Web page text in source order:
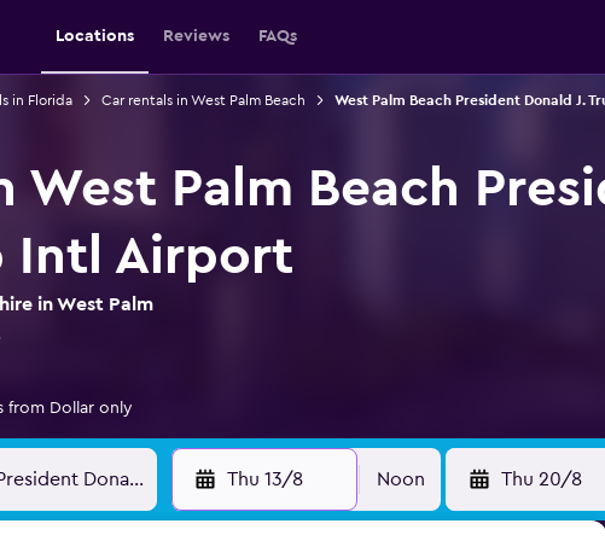
Locations Reviews FAQs
in Florida Car rentals in West Palm Beach West Palm Beach President Donald J.
West Palm Beach
Intl Airport
in West Palm
from Dollar only
Thu 13/8 Noon Thu 20/8